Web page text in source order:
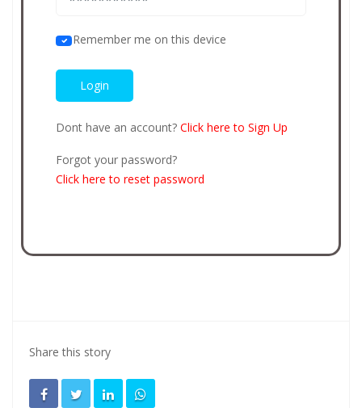
Remember me on this device
Dont have an account? Click here to Sign Up
Forgot your password?
Click here to reset password
Share this story